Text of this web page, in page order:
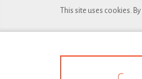
This site uses cookies.